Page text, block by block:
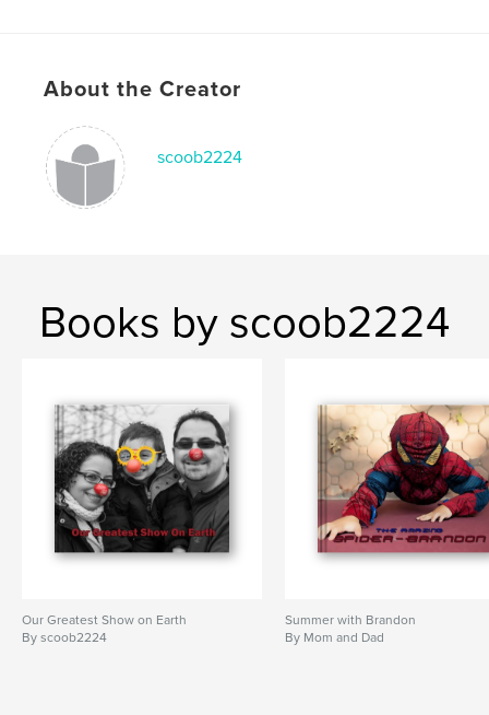
About the Creator
scoob2224
Books by scoob2224
Our Greatest Show on Earth
By scoob2224
Summer with Brandon
By Mom and Dad